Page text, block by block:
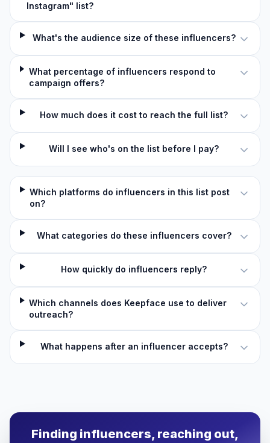
Instagram" list?
What's the audience size of these influencers?
What percentage of influencers respond to
campaign offers?
How much does it cost to reach the full list?
Will I see who's on the list before I pay?
Which platforms do influencers in this list post
on?
What categories do these influencers cover?
How quickly do influencers reply?
Which channels does Keepface use to deliver
outreach?
What happens after an influencer accepts?
Finding influencers, reaching out,